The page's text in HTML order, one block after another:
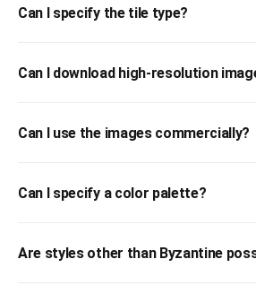
Can I specify the tile type?
Can I download high-resolution
Can I use the images commercially?
Can I specify a color palette?
Are styles other than Byzantine